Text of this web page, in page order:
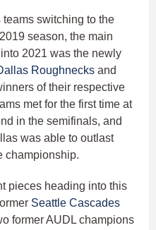
teams switching to the
season, the main
2021 was the newly
Roughnecks and
of their respective
met for the first time at
in the semifinals, and
was able to outlast
championship.
pieces heading into this
Seattle Cascades
former AUDL champions